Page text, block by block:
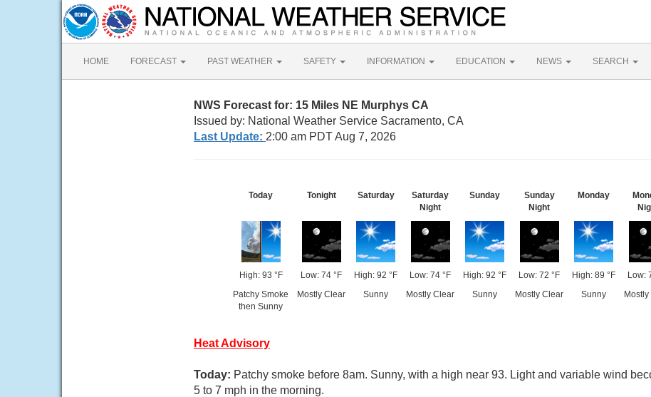
HOME FORECAST PAST WEATHER SAFETY INFORMATION EDUCATION NEWS SEARCH
NWS Forecast for: 15 Miles NE Murphys CA
Issued by: National Weather Service Sacramento, CA
Last Update: 2:00 am PDT Aug 7, 2026
Today
High: 93 °F
Patchy Smoke
then Sunny
Tonight
Low: 74 °F
Mostly Clear
Saturday
High: 92 °F
Sunny
Saturday
Night
Low: 74 °F
Mostly Clear
Sunday
High: 92 °F
Sunny
Sunday
Night
Low: 72 °F
Mostly Clear
Monday
High: 89 °F
Sunny
Low:
Heat Advisory
Today: Patchy smoke before 8am. Sunny, with a high near 93. Light and variable wind
5 to 7 mph in the morning.